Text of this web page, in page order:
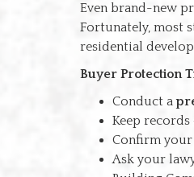
Even brand-new
Fortunately, most
residential
Buyer Protection
Conduct a
Keep
Confirm your
Ask your